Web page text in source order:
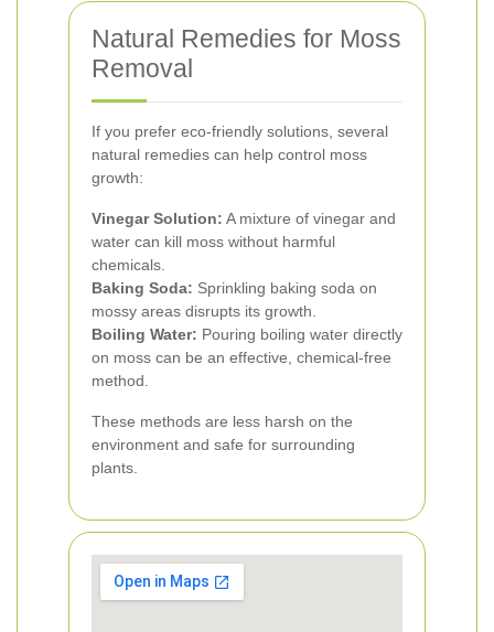
Natural Remedies for Moss
Removal
If you prefer eco-friendly solutions, several
natural remedies can help control moss
growth:
Vinegar Solution: A mixture of vinegar and
water can kill moss without harmful
chemicals.
Baking Soda: Sprinkling baking soda on
mossy areas disrupts its growth.
Boiling Water: Pouring boiling water directly
on moss can be an effective, chemical-free
method.
These methods are less harsh on the
environment and safe for surrounding
plants.